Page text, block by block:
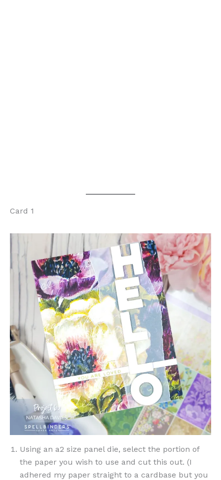
Card 1
Using an a2 size panel die, select the portion of
the paper you wish to use and cut this out. (I
adhered my paper straight to a cardbase but you